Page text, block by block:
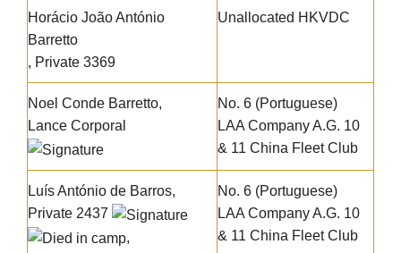
Horácio João António
Barretto
, Private 3369
Unallocated HKVDC
Noel Conde Barretto,
Lance Corporal
No. 6 (Portuguese)
LAA Company A.G. 10
& 11 China Fleet Club
Luís António de Barros,
Private 2437
,
No. 6 (Portuguese)
LAA Company A.G. 10
& 11 China Fleet Club